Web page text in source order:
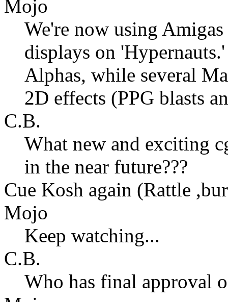
Mojo
We're now using
displays on
Alphas, while several
2D effects (PPG blasts
C.B.
What new and exciting
in the near future???
Cue Kosh again (Rattle
Mojo
Keep watching...
C.B.
Who has final approval